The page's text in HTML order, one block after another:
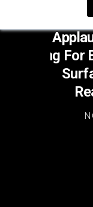
ZETA
Calling